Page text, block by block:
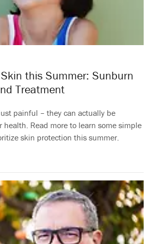
this Summer: Sunburn
Treatment
painful – they can actually be
health. Read more to learn some simple
skin protection this summer.